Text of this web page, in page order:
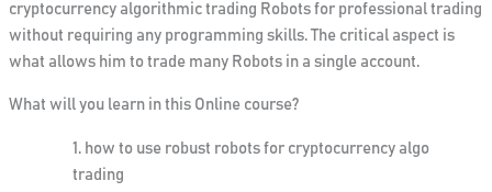
cryptocurrency algorithmic trading Robots for professional trading
without requiring any programming skills. The critical aspect is
what allows him to trade many Robots in a single account.
What will you learn in this Online course?
how to use robust robots for cryptocurrency algo
trading